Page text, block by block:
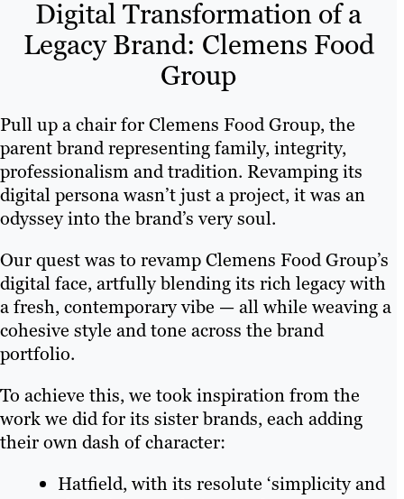
Platforms
Our
Resources
Digital Transformation of a
Legacy Brand: Clemens Food
Group
Pull up a chair for Clemens Food Group, the
parent brand representing family, integrity,
professionalism and tradition. Revamping its
digital persona wasn’t just a project, it was an
odyssey into the brand’s very soul.
Our quest was to revamp Clemens Food Group’s
digital face, artfully blending its rich legacy with
a fresh, contemporary vibe — all while weaving a
cohesive style and tone across the brand
portfolio.
To achieve this, we took inspiration from the
work we did for its sister brands, each adding
their own dash of character:
Hatfield, with its resolute ‘simplicity and